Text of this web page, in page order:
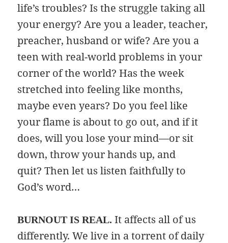
life’s troubles? Is the struggle taking all
your energy? Are you a leader, teacher,
preacher, husband or wife? Are you a
teen with real-world problems in your
corner of the world? Has the week
stretched into feeling like months,
maybe even years? Do you feel like
your flame is about to go out, and if it
does, will you lose your mind—or sit
down, throw your hands up, and
quit? Then let us listen faithfully to
God’s word…
BURNOUT IS REAL. It affects all of us
differently. We live in a torrent of daily